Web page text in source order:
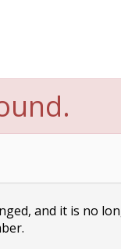
and it is no